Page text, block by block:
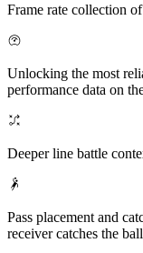
Frame rate collection
Unlocking the most
performance data on
Deeper line battle
Pass placement and
receiver catches the ball